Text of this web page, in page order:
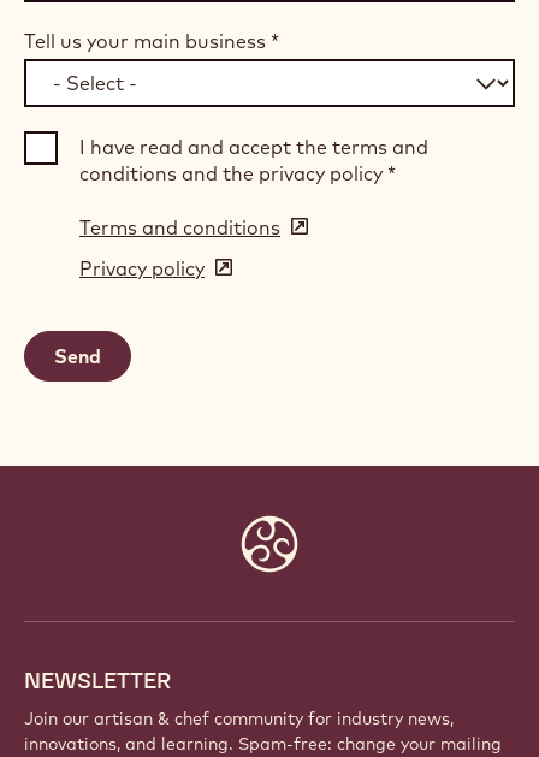
Tell us your main business *
I have read and accept the terms and
conditions and the privacy policy *
Terms and conditions (opens
Privacy policy (opens
NEWSLETTER
Join our artisan & chef community for industry news,
innovations, and learning. Spam-free: change your mailing